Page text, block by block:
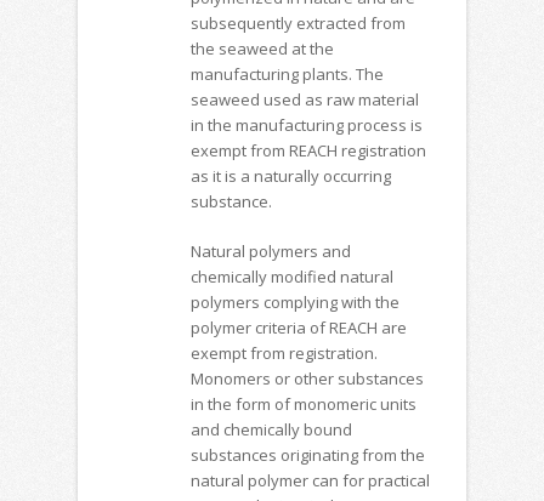
subsequently extracted from
the seaweed at the
manufacturing plants. The
seaweed used as raw material
in the manufacturing process is
exempt from REACH registration
as it is a naturally occurring
substance.
Natural polymers and
chemically modified natural
polymers complying with the
polymer criteria of REACH are
exempt from registration.
Monomers or other substances
in the form of monomeric units
and chemically bound
substances originating from the
natural polymer can for practical